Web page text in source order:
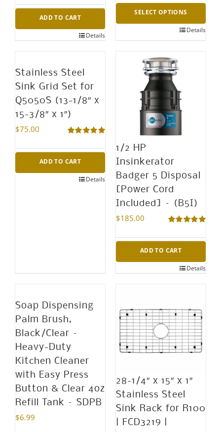
ADD TO CART
Details
SELECT OPTIONS
has
multiple
variants.
The
options
may
chosen
on
the
product
page
Details
Stainless Steel
Sink Grid Set for
Q5050S (13-1/8″ x
15-3/8″ x 1″)
out of 5
$75.00
ADD TO CART
Details
1/2 HP
Insinkerator
Badger 5 Disposal
[Power Cord
Included] – (B5I)
out of 5
$185.00
ADD TO CART
Details
Soap Dispensing
Palm Brush,
Black/Clear –
Heavy-Duty
Kitchen Cleaner
with Easy Press
Button & Clear 4oz
Refill Tank – SDPB
$6.99
28-1/4″ x 15″ x 1″
Stainless Steel
Sink Rack for R100
| FCD3219 |